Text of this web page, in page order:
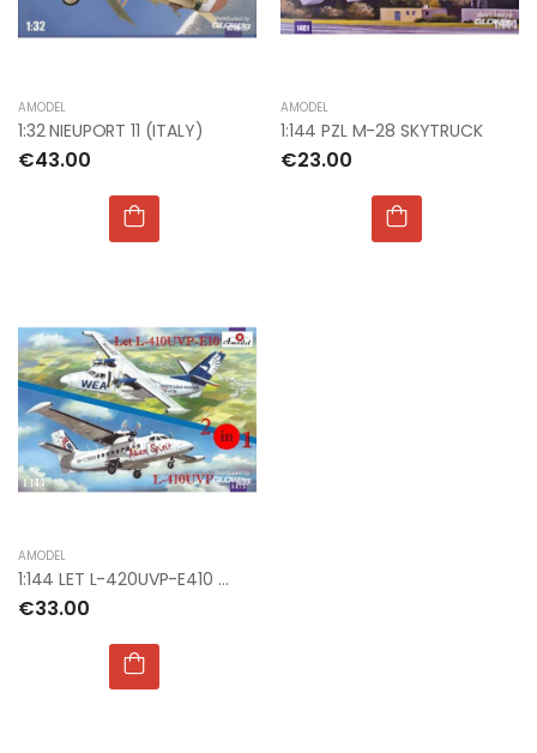
AMODEL
1:32 NIEUPORT 11 (ITALY)
€43.00
AMODEL
1:144 PZL M-28 SKYTRUCK
€23.00
AMODEL
1:144 LET L-420UVP-E410 & L-410UVP AIRCRAFT (2KI)
€33.00